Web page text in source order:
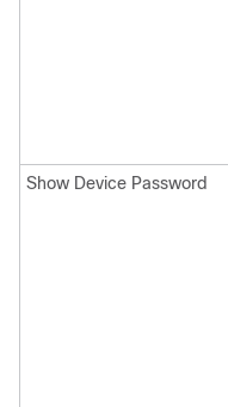
Show Device Password